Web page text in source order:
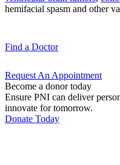
hemifacial spasm and other
Find a Doctor
Request An Appointment
Become a donor today
Ensure PNI can deliver
innovate for tomorrow.
Donate Today